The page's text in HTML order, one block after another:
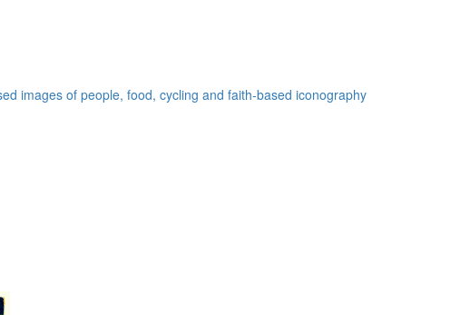
images of people, food, cycling and faith-based iconography